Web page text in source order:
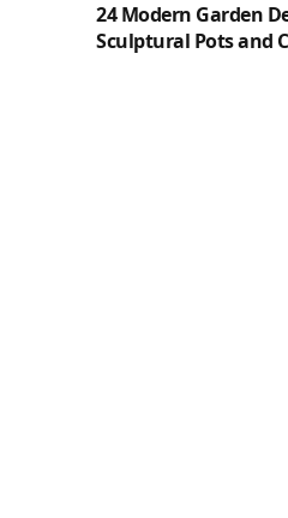
24 Modern Garden
Sculptural Pots and